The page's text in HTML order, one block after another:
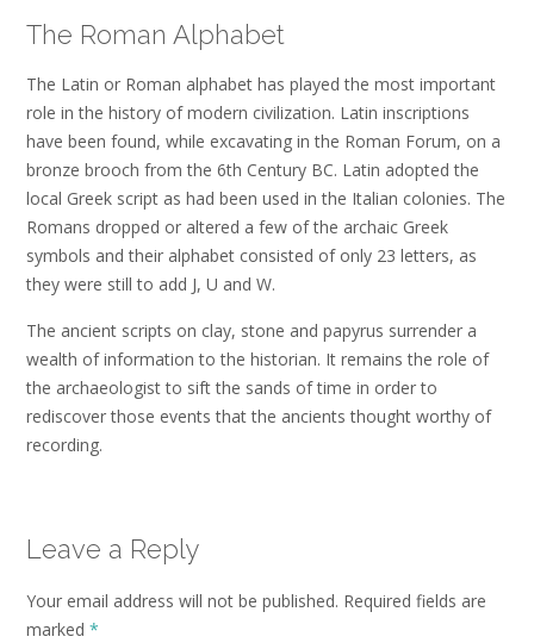
The Roman Alphabet
The Latin or Roman alphabet has played the most important
role in the history of modern civilization. Latin inscriptions
have been found, while excavating in the Roman Forum, on a
bronze brooch from the 6th Century BC. Latin adopted the
local Greek script as had been used in the Italian colonies. The
Romans dropped or altered a few of the archaic Greek
symbols and their alphabet consisted of only 23 letters, as
they were still to add J, U and W.
The ancient scripts on clay, stone and papyrus surrender a
wealth of information to the historian. It remains the role of
the archaeologist to sift the sands of time in order to
rediscover those events that the ancients thought worthy of
recording.
Leave a Reply
Your email address will not be published. Required fields are
marked *